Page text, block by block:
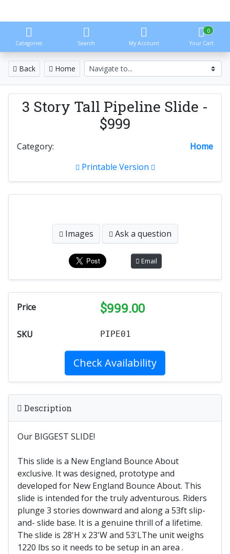
Categories Search My Account
0
Your Cart
Back Home
3 Story Tall Pipeline Slide -
$999
Category:
Home
Printable Version
Images Ask a question
Email
Price $999.00
SKU PIPE01
Check Availability
Description
Our BIGGEST SLIDE!
This slide is a New England Bounce About
exclusive. It was designed, prototype and
developed for New England Bounce About. This
slide is intended for the truly adventurous. Riders
plunge 3 stories downward and along a 53ft slip-
and- slide base. It is a genuine thrill of a lifetime.
The slide is 28'H x 23'W and 53'LThe unit weighs
1220 lbs so it needs to be setup in an area .